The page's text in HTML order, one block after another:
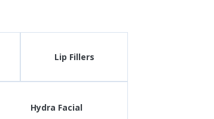
Lip Fillers
Hydra Facial